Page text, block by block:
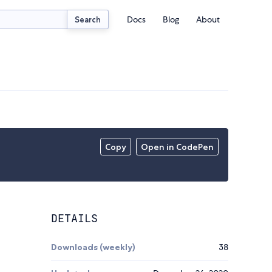
Search Docs Blog About
Copy Open in CodePen
DETAILS
Downloads (weekly) 38